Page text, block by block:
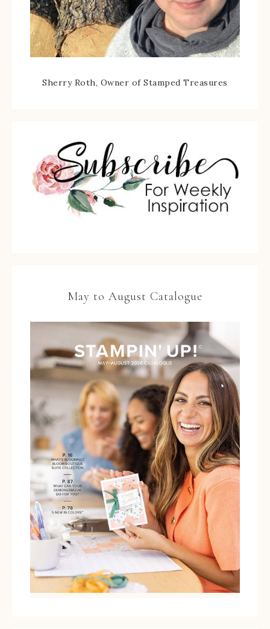
Sherry Roth, Owner of Stamped Treasures
May to August Catalogue